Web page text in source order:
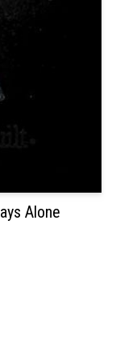
Alone